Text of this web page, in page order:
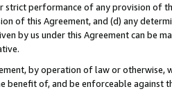
strict performance of any provision of
of this Agreement, and (d) any
by us under this Agreement can be
by operation of law or
benefit of, and be enforceable against